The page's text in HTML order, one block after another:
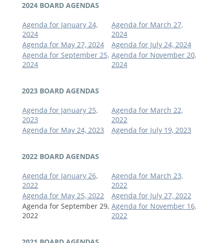
2024 BOARD AGENDAS
Agenda for January 24,
2024
Agenda for March 27,
2024
Agenda for May 27, 2024
Agenda for July 24, 2024
Agenda for September 25,
2024
Agenda for November 20,
2024
2023 BOARD AGENDAS
Agenda for January 25,
2023
Agenda for March 22,
2022
Agenda for May 24, 2023
Agenda for July 19, 2023
2022 BOARD AGENDAS
Agenda for January 26,
2022
Agenda for March 23,
2022
Agenda for May 25, 2022
Agenda for July 27, 2022
Agenda for September 29,
2022
Agenda for November 16,
2022